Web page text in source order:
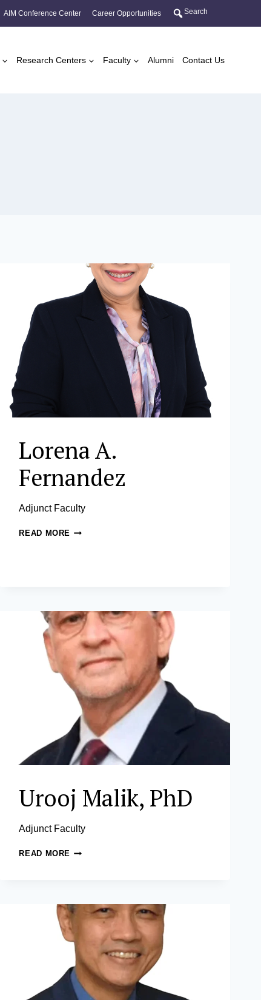
AIM Conference Center Career Opportunities Search
Research Centers Faculty Alumni Contact Us
Lorena A.
Fernandez
Adjunct Faculty
READ MORE LORENA
Urooj Malik, PhD
Adjunct Faculty
READ MORE UROOJ